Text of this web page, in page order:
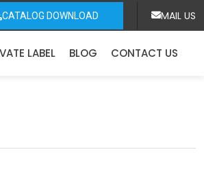
CATALOG DOWNLOAD MAIL US
LABEL BLOG CONTACT US